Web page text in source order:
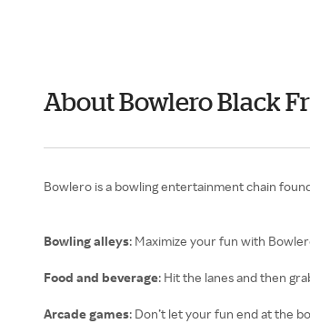
About Bowlero Black
Bowlero is a bowling entertainment chain
Bowling alleys: Maximize your fun with
Food and beverage: Hit the lanes and then
Arcade games: Don’t let your fun end at the